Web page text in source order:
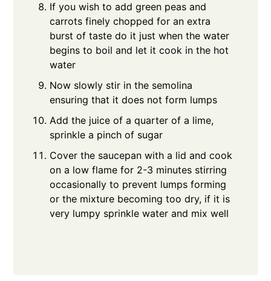
If you wish to add green peas and
carrots finely chopped for an extra
burst of taste do it just when the water
begins to boil and let it cook in the hot
water
Now slowly stir in the semolina
ensuring that it does not form lumps
Add the juice of a quarter of a lime,
sprinkle a pinch of sugar
Cover the saucepan with a lid and cook
on a low flame for 2-3 minutes stirring
occasionally to prevent lumps forming
or the mixture becoming too dry, if it is
very lumpy sprinkle water and mix well